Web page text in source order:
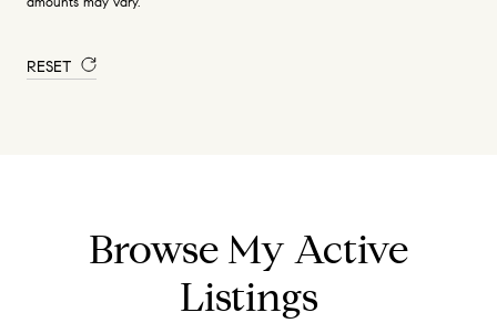
RESET
Browse My Active
Listings